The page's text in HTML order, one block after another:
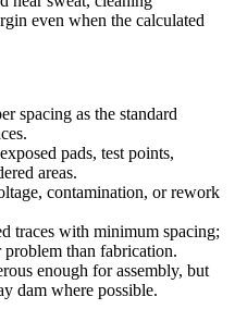
even when the calculated
spacing as the standard
pads, test points,
areas.
contamination, or rework
traces with minimum spacing;
problem than fabrication.
enough for assembly, but
dam where possible.